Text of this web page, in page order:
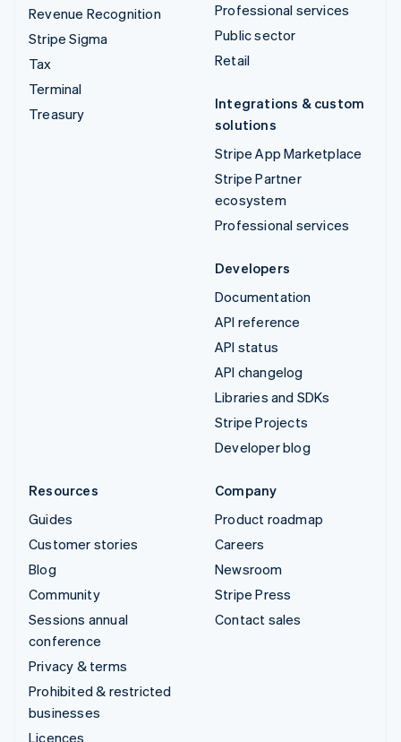
Revenue Recognition
Stripe Sigma
Tax
Terminal
Treasury
Professional services
Public sector
Retail
Integrations & custom
solutions
Stripe App Marketplace
Stripe Partner
ecosystem
Professional services
Developers
Documentation
API reference
API status
API changelog
Libraries and SDKs
Stripe Projects
Developer blog
Resources
Guides
Customer stories
Blog
Community
Sessions annual
conference
Privacy & terms
Prohibited & restricted
businesses
Licences
Company
Product roadmap
Careers
Newsroom
Stripe Press
Contact sales